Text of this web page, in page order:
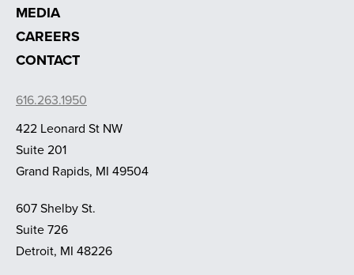
MEDIA
CAREERS
CONTACT
616.263.1950
422 Leonard St NW
Suite 201
Grand Rapids, MI 49504
607 Shelby St.
Suite 726
Detroit, MI 48226